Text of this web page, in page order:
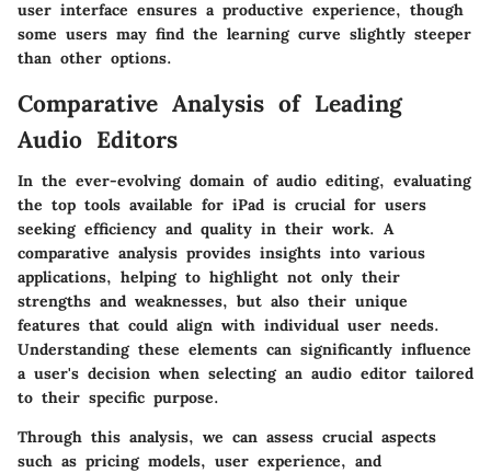
user interface ensures a productive experience, though
some users may find the learning curve slightly steeper
than other options.
Comparative Analysis of Leading
Audio Editors
In the ever-evolving domain of audio editing, evaluating
the top tools available for iPad is crucial for users
seeking efficiency and quality in their work. A
comparative analysis provides insights into various
applications, helping to highlight not only their
strengths and weaknesses, but also their unique
features that could align with individual user needs.
Understanding these elements can significantly influence
a user's decision when selecting an audio editor tailored
to their specific purpose.
Through this analysis, we can assess crucial aspects
such as pricing models, user experience, and